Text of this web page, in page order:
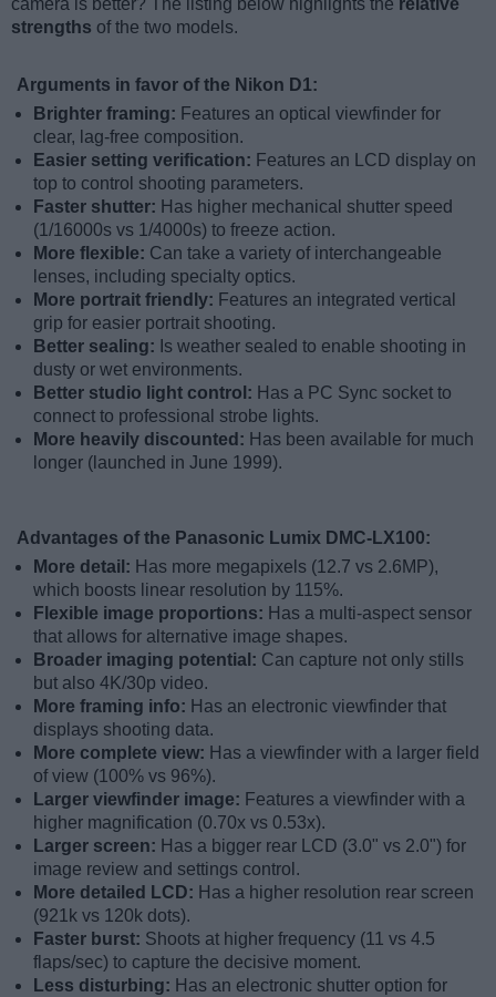
camera is better? The listing below highlights the relative
strengths of the two models.
Arguments in favor of the Nikon D1:
Brighter framing: Features an optical viewfinder for
clear, lag-free composition.
Easier setting verification: Features an LCD display on
top to control shooting parameters.
Faster shutter: Has higher mechanical shutter speed
(1/16000s vs 1/4000s) to freeze action.
More flexible: Can take a variety of interchangeable
lenses, including specialty optics.
More portrait friendly: Features an integrated vertical
grip for easier portrait shooting.
Better sealing: Is weather sealed to enable shooting in
dusty or wet environments.
Better studio light control: Has a PC Sync socket to
connect to professional strobe lights.
More heavily discounted: Has been available for much
longer (launched in June 1999).
Advantages of the Panasonic Lumix DMC-LX100:
More detail: Has more megapixels (12.7 vs 2.6MP),
which boosts linear resolution by 115%.
Flexible image proportions: Has a multi-aspect sensor
that allows for alternative image shapes.
Broader imaging potential: Can capture not only stills
but also 4K/30p video.
More framing info: Has an electronic viewfinder that
displays shooting data.
More complete view: Has a viewfinder with a larger field
of view (100% vs 96%).
Larger viewfinder image: Features a viewfinder with a
higher magnification (0.70x vs 0.53x).
Larger screen: Has a bigger rear LCD (3.0" vs 2.0") for
image review and settings control.
More detailed LCD: Has a higher resolution rear screen
(921k vs 120k dots).
Faster burst: Shoots at higher frequency (11 vs 4.5
flaps/sec) to capture the decisive moment.
Less disturbing: Has an electronic shutter option for